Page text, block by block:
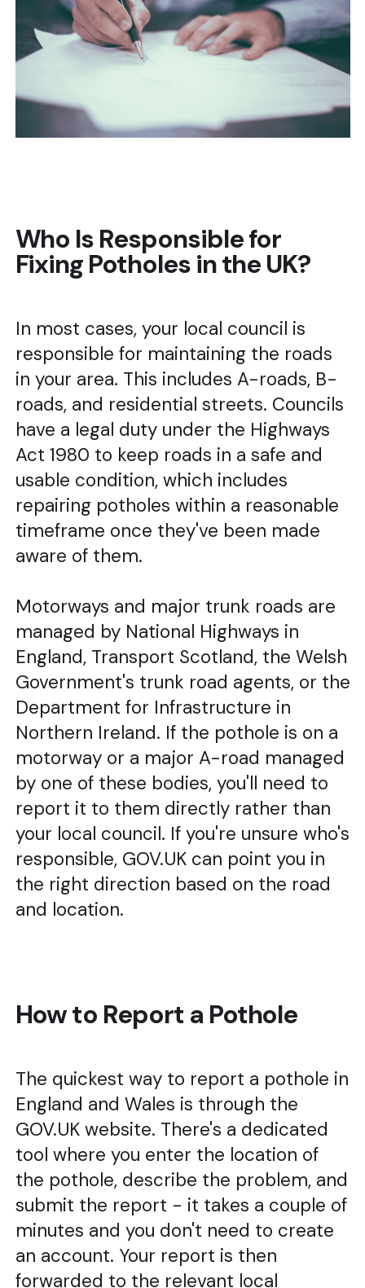
Who Is Responsible for
Fixing Potholes in the UK?
In most cases, your local council is
responsible for maintaining the roads
in your area. This includes A-roads, B-
roads, and residential streets. Councils
have a legal duty under the Highways
Act 1980 to keep roads in a safe and
usable condition, which includes
repairing potholes within a reasonable
timeframe once they've been made
aware of them.
Motorways and major trunk roads are
managed by National Highways in
England, Transport Scotland, the Welsh
Government's trunk road agents, or the
Department for Infrastructure in
Northern Ireland. If the pothole is on a
motorway or a major A-road managed
by one of these bodies, you'll need to
report it to them directly rather than
your local council. If you're unsure who's
responsible, GOV.UK can point you in
the right direction based on the road
and location.
How to Report a Pothole
The quickest way to report a pothole in
England and Wales is through the
GOV.UK website. There's a dedicated
tool where you enter the location of
the pothole, describe the problem, and
submit the report - it takes a couple of
minutes and you don't need to create
an account. Your report is then
forwarded to the relevant local